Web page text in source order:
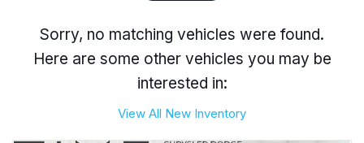
Sorry, no matching vehicles were found.
Here are some other vehicles you may be
interested in:
View All New Inventory